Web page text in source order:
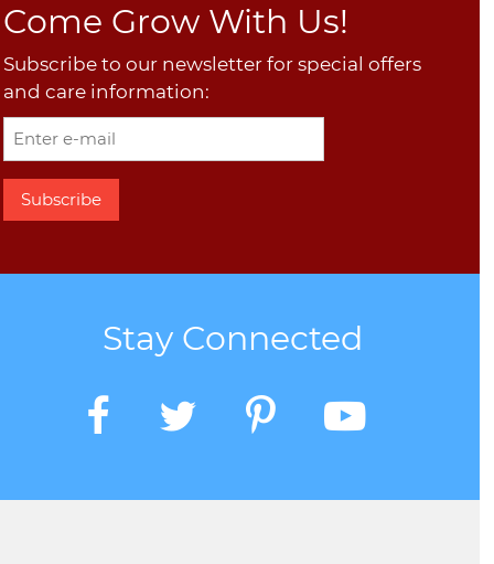
Come Grow With Us!
Subscribe to our newsletter for special offers
and care information:
Stay Connected